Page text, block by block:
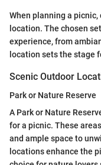
When planning a
location. The chosen
experience, from
location sets the stage
Scenic Outdoor
Park or Nature Reserve
A Park or Nature
for a picnic. These
and ample space to
locations enhance the